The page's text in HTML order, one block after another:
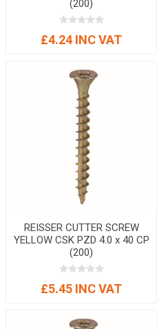
(200)
£4.24 INC VAT
REISSER CUTTER SCREW
YELLOW CSK PZD 4.0 x 40 CP
(200)
£5.45 INC VAT